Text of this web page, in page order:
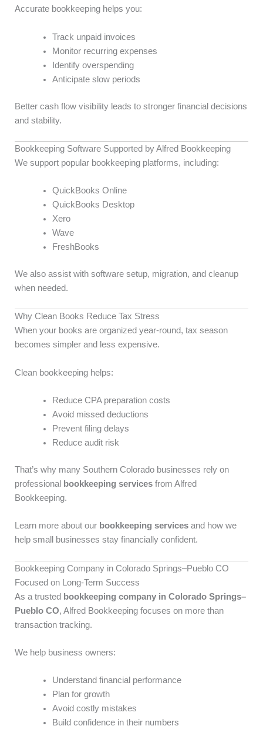
Accurate bookkeeping helps you:
Track unpaid invoices
Monitor recurring expenses
Identify overspending
Anticipate slow periods
Better cash flow visibility leads to stronger financial decisions
and stability.
Bookkeeping Software Supported by Alfred Bookkeeping
We support popular bookkeeping platforms, including:
QuickBooks Online
QuickBooks Desktop
Xero
Wave
FreshBooks
We also assist with software setup, migration, and cleanup
when needed.
Why Clean Books Reduce Tax Stress
When your books are organized year-round, tax season
becomes simpler and less expensive.
Clean bookkeeping helps:
Reduce CPA preparation costs
Avoid missed deductions
Prevent filing delays
Reduce audit risk
That’s why many Southern Colorado businesses rely on
professional
bookkeeping services from Alfred
Bookkeeping.
Learn more about our bookkeeping services and how we
help small businesses stay financially confident.
Bookkeeping Company in Colorado Springs–Pueblo CO
Focused on Long-Term Success
As a trusted bookkeeping company in Colorado Springs–
Pueblo CO, Alfred Bookkeeping focuses on more than
transaction tracking.
We help business owners:
Understand financial performance
Plan for growth
Avoid costly mistakes
Build confidence in their numbers